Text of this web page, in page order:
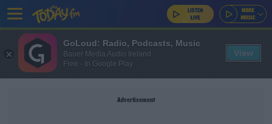
Advertisement
GoLoud: Radio, Podcasts, Music
Bauer Media Audio Ireland
Free - In Google Play
View